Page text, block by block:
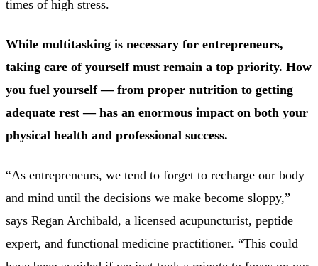
times of high stress.
While multitasking is necessary for entrepreneurs,
taking care of yourself must remain a top priority. How
you fuel yourself — from proper nutrition to getting
adequate rest — has an enormous impact on both your
physical health and professional success.
“As entrepreneurs, we tend to forget to recharge our body
and mind until the decisions we make become sloppy,”
says Regan Archibald, a licensed acupuncturist, peptide
expert, and functional medicine practitioner. “This could